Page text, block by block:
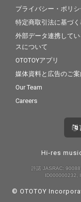
プライバシー・ポリシ
特定商取引法に基づ
外部データ連携して
スについて
OTOTOYアプリ
媒体資料と広告のご案
Our Team
Careers
Hi-res
許諾 JASRAC:
ID000000232,
© OTOTOY